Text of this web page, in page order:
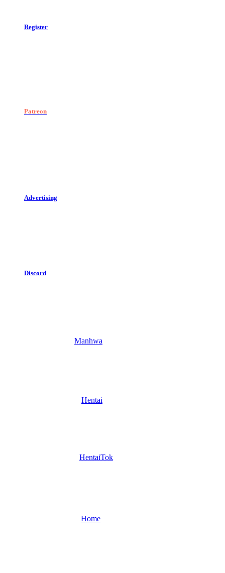
Register
Patreon
Advertising
Discord
Manhwa
Hentai
HentaiTok
Home